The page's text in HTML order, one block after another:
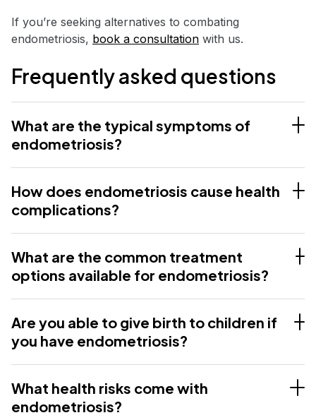
If you’re seeking alternatives to combating
endometriosis, book a consultation with us.
Frequently asked questions
What are the typical symptoms of
endometriosis?
How does endometriosis cause health
complications?
What are the common treatment
options available for endometriosis?
Are you able to give birth to children if
you have endometriosis?
What health risks come with
endometriosis?